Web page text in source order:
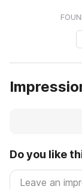
Do you like